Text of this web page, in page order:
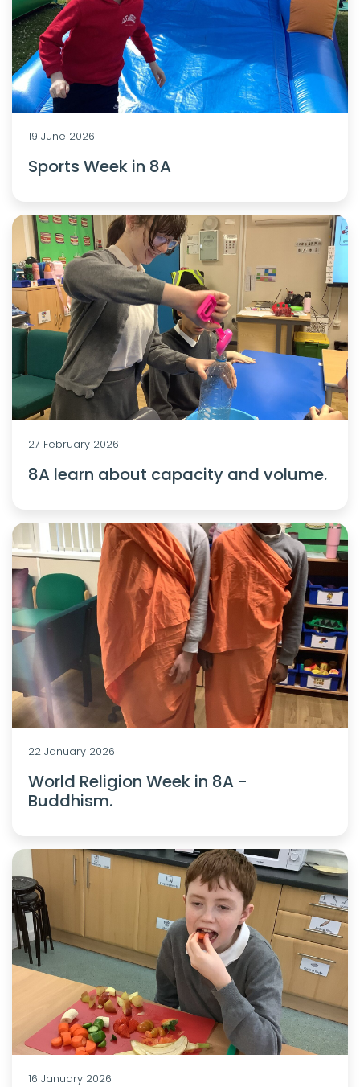
19 June 2026
Sports Week in 8A
27 February 2026
8A learn about capacity and volume.
22 January 2026
World Religion Week in 8A -
Buddhism.
16 January 2026